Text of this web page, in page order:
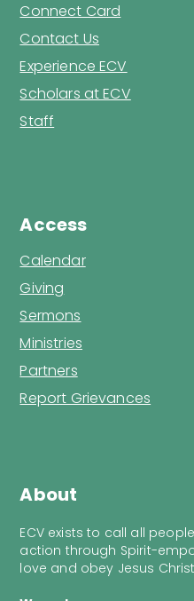
About
ECV exists to call all
action through Spirit-
love and obey Jesus
Connect Card
Contact Us
Experience ECV
Scholars at ECV
Staff
Access
Calendar
Giving
Sermons
Ministries
Partners
Report Grievances